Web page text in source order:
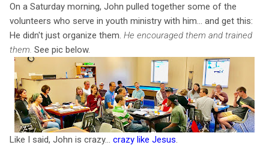
On a Saturday morning, John pulled together some of the
volunteers who serve in youth ministry with him... and get this:
He didn't just organize them. He encouraged them and trained
them. See pic below.
Like I said, John is crazy... crazy like Jesus